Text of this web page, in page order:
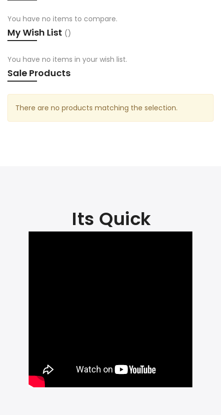
You have no items to compare.
My Wish List
You have no items in your wish list.
Sale Products
There are no products matching the selection.
Its Quick